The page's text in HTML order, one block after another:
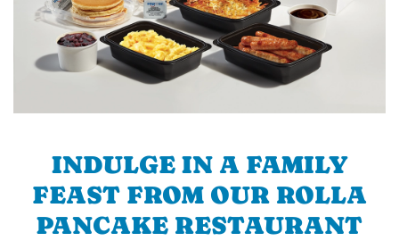
INDULGE IN A FAMILY
FEAST FROM OUR ROLLA
PANCAKE RESTAURANT